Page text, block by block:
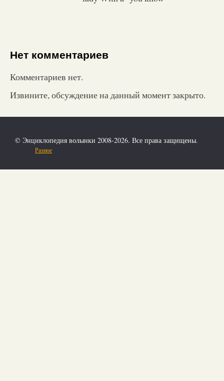
Нет комментариев
Комментариев нет.
Извините, обсуждение на данный момент закрыто.
© Энциклопедия волынки 2008-2026. Все права защищены.
Разное